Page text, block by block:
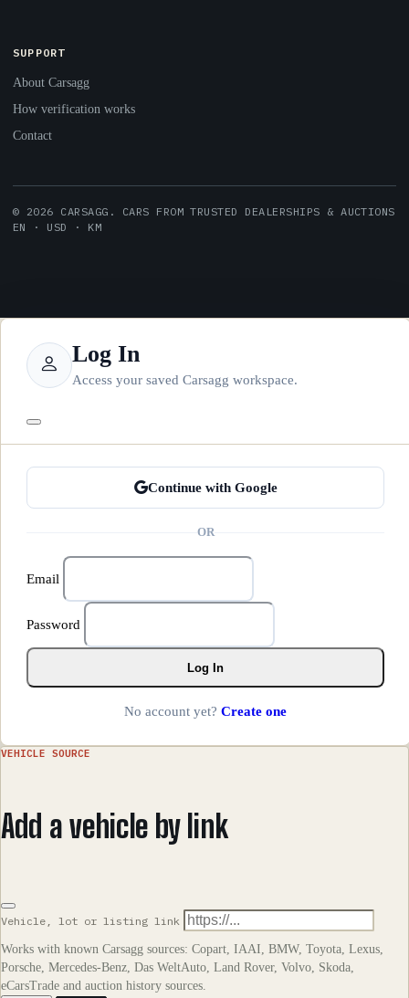
SUPPORT
About Carsagg
How verification works
Contact
© 2026 CARSAGG. CARS FROM TRUSTED DEALERSHIPS & AUCTIONS
EN · USD · KM
Log In
Access your saved Carsagg workspace.
Continue with Google
OR
Email
Password
Log In
No account yet? Create one
VEHICLE SOURCE
Add a vehicle by link
Vehicle, lot or listing link
Works with known Carsagg sources: Copart, IAAI, BMW, Toyota, Lexus,
Porsche, Mercedes-Benz, Das WeltAuto, Land Rover, Volvo, Skoda,
eCarsTrade and auction history sources.